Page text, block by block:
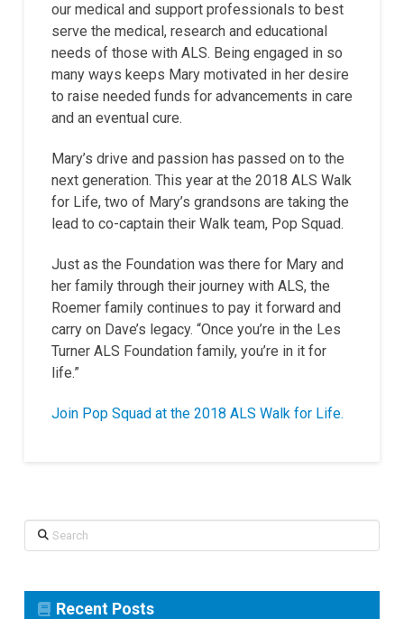
our medical and support professionals to best
serve the medical, research and educational
needs of those with ALS. Being engaged in so
many ways keeps Mary motivated in her desire
to raise needed funds for advancements in care
and an eventual cure.
Mary’s drive and passion has passed on to the
next generation. This year at the 2018 ALS Walk
for Life, two of Mary’s grandsons are taking the
lead to co-captain their Walk team, Pop Squad.
Just as the Foundation was there for Mary and
her family through their journey with ALS, the
Roemer family continues to pay it forward and
carry on Dave’s legacy. “Once you’re in the Les
Turner ALS Foundation family, you’re in it for
life.”
Join Pop Squad at the 2018 ALS Walk for Life.
Search
Recent Posts